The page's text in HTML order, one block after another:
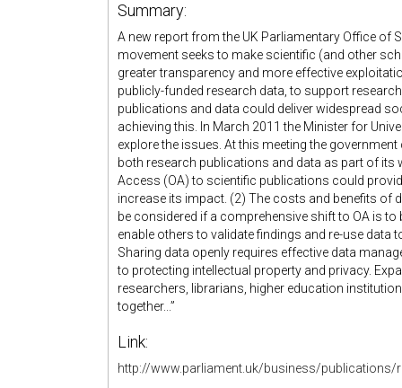
Summary:
A new report from the UK Parliamentary Office of
movement seeks to make scientific (and other
greater transparency and more effective
publicly-funded research data, to support
publications and data could deliver widespread
achieving this. In March 2011 the Minister for
explore the issues. At this meeting the
both research publications and data as part of its
Access (OA) to scientific publications could
increase its impact. (2) The costs and benefits of
be considered if a comprehensive shift to OA is
enable others to validate findings and re-use
Sharing data openly requires effective data
to protecting intellectual property and privacy.
researchers, librarians, higher education
together...”
Link:
http://www.parliament.uk/business/publications/